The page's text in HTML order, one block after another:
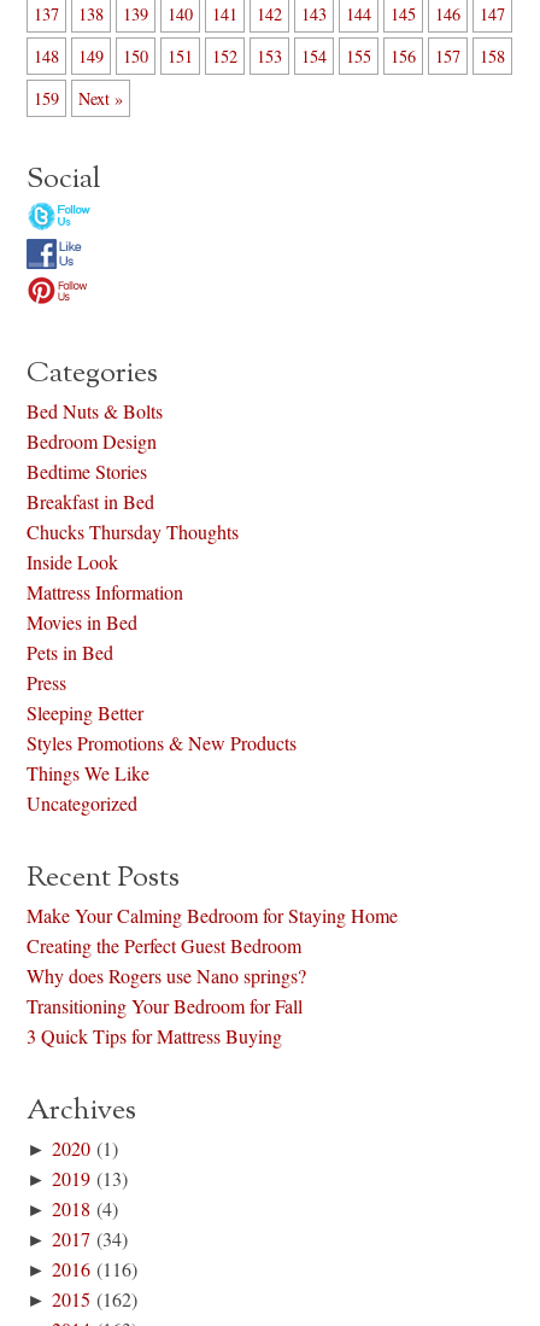
137
138 139 140 141 142 143 144 145 146
147
148
149 150 151 152 153 154 155 156 157
158
159
Next »
Social
Categories
Bed Nuts & Bolts
Bedroom Design
Bedtime Stories
Breakfast in Bed
Chucks Thursday Thoughts
Inside Look
Mattress Information
Movies in Bed
Pets in Bed
Press
Sleeping Better
Styles Promotions & New Products
Things We Like
Uncategorized
Recent Posts
Make Your Calming Bedroom for Staying Home
Creating the Perfect Guest Bedroom
Why does Rogers use Nano springs?
Transitioning Your Bedroom for Fall
3 Quick Tips for Mattress Buying
Archives
►2020 (1)
►2019 (13)
►2018 (4)
►2017 (34)
►2016 (116)
►2015 (162)